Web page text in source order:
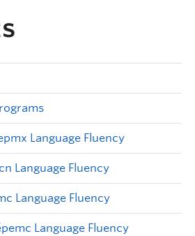
Language Fluency
Language Fluency
Language Fluency
Language Fluency